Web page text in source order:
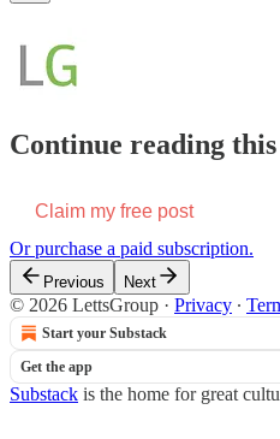
Continue reading
Claim my free post
Or purchase a paid subscription.
Previous Next
© 2026 LettsGroup · Privacy ∙
Start your Substack
Get the app
Substack is the home for great